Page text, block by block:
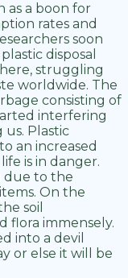
as a boon for
rates and
soon
disposal
struggling
worldwide. The
consisting of
interfering
Plastic
an increased
is in danger.
due to the
On the
soil
flora immensely.
into a devil
or else it will be